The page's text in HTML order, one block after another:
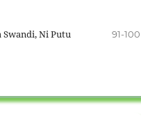
Ni Putu
91-100